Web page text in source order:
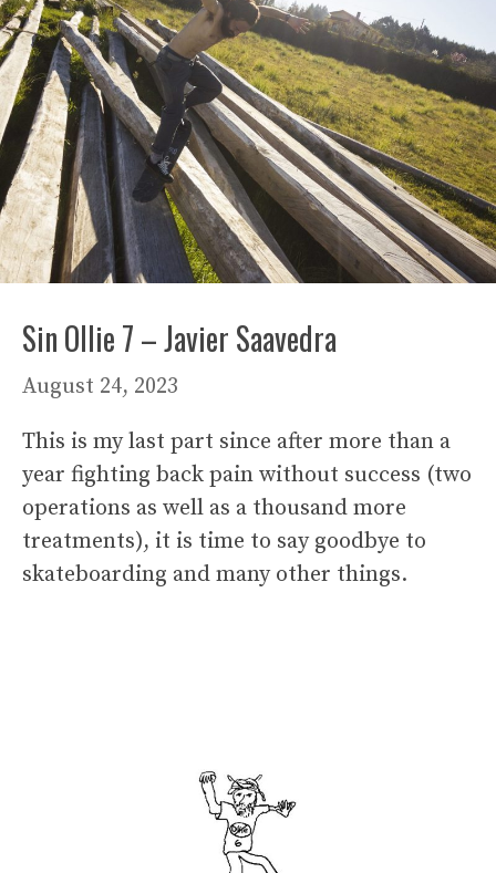
Sin Ollie 7 – Javier Saavedra
August 24, 2023
This is my last part since after more than a
year fighting back pain without success (two
operations as well as a thousand more
treatments), it is time to say goodbye to
skateboarding and many other things.